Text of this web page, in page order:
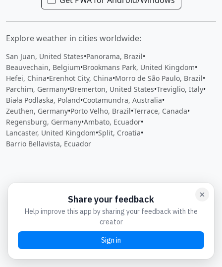
Explore weather in cities worldwide:
San Juan, United States•Panorama, Brazil•
Beauvechain, Belgium•Brookmans Park, United Kingdom•
Hefei, China•Erenhot City, China•Morro de São Paulo, Brazil•
Parchim, Germany•Bremerton, United States•Treviglio, Italy•
Biała Podlaska, Poland•Cootamundra, Australia•
Zeuthen, Germany•Porto Velho, Brazil•Terrace, Canada•
Regensburg, Germany•Ambato, Ecuador•
Lancaster, United Kingdom•Split, Croatia•
Barrio Bellavista, Ecuador